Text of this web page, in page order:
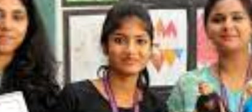
Jobs Through AI-Powered Networking
for Your Center Or Facility